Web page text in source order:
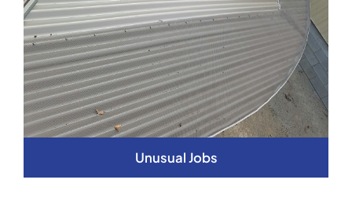
Unusual Jobs